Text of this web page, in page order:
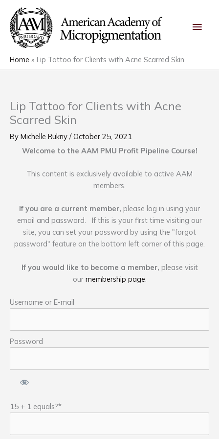
content
Home Lip Tattoo for Clients with Acne Scarred Skin
Lip Tattoo for Clients with Acne
Scarred Skin
By Michelle Rukny /October 25, 2021
Welcome to the AAM PMU Profit Pipeline Course!
This content is exclusively available to active AAM
members.
If you are a current member, please log in using your
email and password. If this is your first time visiting our
site, you can set your password by using the "forgot
password" feature on the bottom left corner of this page.
If you would like to become a member, please visit
our membership page.
Username or E-mail
Password
15 + 1 equals?*